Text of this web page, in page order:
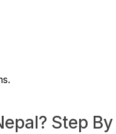
Step By